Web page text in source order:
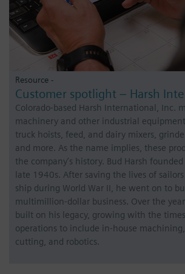
Resource -
Customer spotlight – Harsh
Colorado-based Harsh International, Inc.
machinery and other industrial
truck hoists, feed, and dairy mixers,
and more. As the name implies, these
the company’s history. Bud Harsh
late 1940s. After saving the lives of
ship during World War II, he went on to
multimillion-dollar business. Over the
built on his legacy, growing with the
operations to include in-house
cutting, and robotics.